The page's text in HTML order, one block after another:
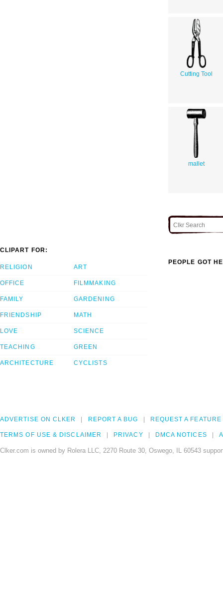
Cutting Tool
mallet
CLIPART FOR:
RELIGION
OFFICE
FAMILY
FRIENDSHIP
LOVE
TEACHING
ARCHITECTURE
ART
FILMMAKING
GARDENING
MATH
SCIENCE
GREEN
CYCLISTS
PEOPLE GOT
ADVERTISE ON CLKER REPORT A BUG REQUEST A FEATURE
TERMS OF USE & DISCLAIMER PRIVACY DMCA NOTICES
Clker.com is owned by Rolera LLC, 2270 Route 30, Oswego, IL 60543